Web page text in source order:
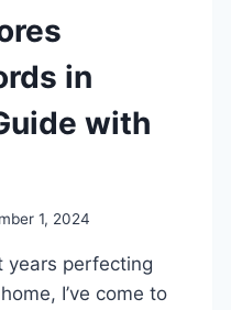
in
with
1, 2024
years perfecting
I’ve come to